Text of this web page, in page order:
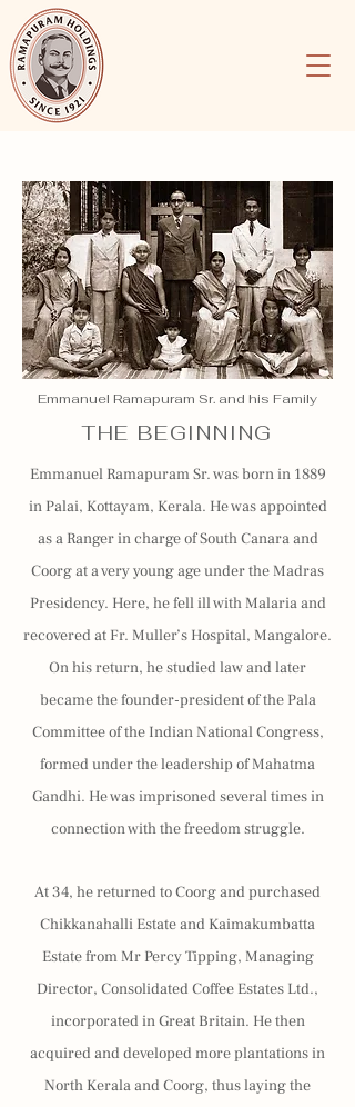
Emmanuel Ramapuram Sr. and his Family
THE BEGINNING
Emmanuel Ramapuram Sr. was born in 1889
in Palai, Kottayam, Kerala. He was appointed
as a Ranger in charge of South Canara and
Coorg at a very young age under the Madras
Presidency. Here, he fell ill with Malaria and
recovered at Fr. Muller’s Hospital, Mangalore.
On his return, he studied law and later
became the founder-president of the Pala
Committee of the Indian National Congress,
formed under the leadership of Mahatma
Gandhi. He was imprisoned several times in
connection with the freedom struggle.
At 34, he returned to Coorg and purchased
Chikkanahalli Estate and Kaimakumbatta
Estate from Mr Percy Tipping, Managing
Director, Consolidated Coffee Estates Ltd.,
incorporated in Great Britain. He then
acquired and developed more plantations in
North Kerala and Coorg, thus laying the